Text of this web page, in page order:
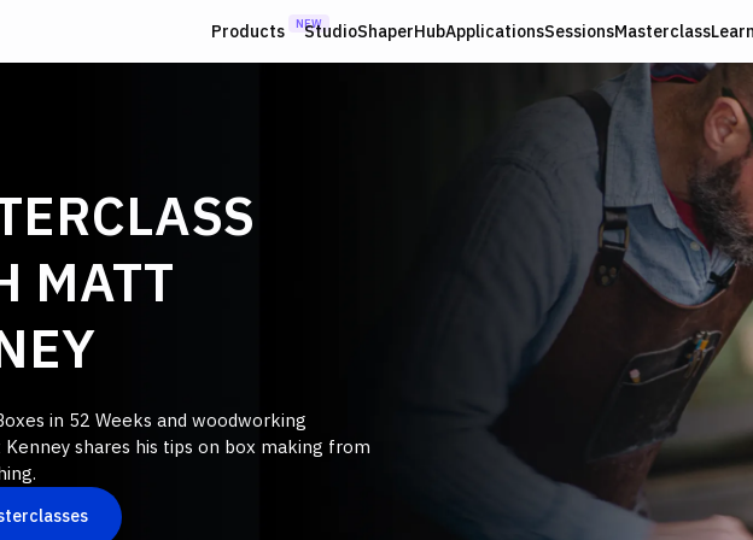
Products NEW
StudioShaperHubApplicationsSessionsMasterclass
MATT
in 52 Weeks and woodworking
Kenney shares his tips on box making from